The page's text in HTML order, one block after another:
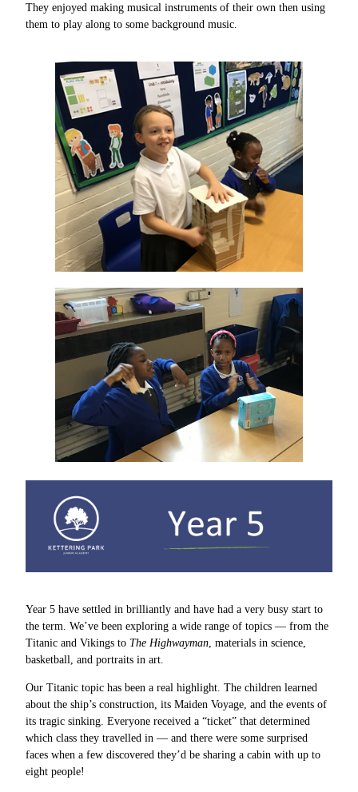
They enjoyed making musical instruments of their own then using
them to play along to some background music.
Year 5 have settled in brilliantly and have had a very busy start to
the term. We’ve been exploring a wide range of topics — from the
Titanic and Vikings to The Highwayman , materials in science,
basketball, and portraits in art.
Our Titanic topic has been a real highlight. The children learned
about the ship’s construction, its Maiden Voyage, and the events of
its tragic sinking. Everyone received a “ticket” that determined
which class they travelled in — and there were some surprised
faces when a few discovered they’d be sharing a cabin with up to
eight people!